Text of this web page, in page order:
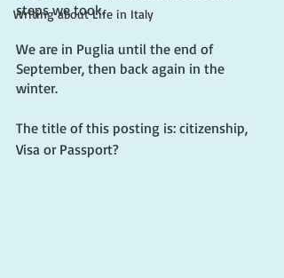
Writing about Life in Italy
steps we took.
We are in Puglia until the end of
September, then back again in the
winter.
The title of this posting is: citizenship,
Visa or Passport?